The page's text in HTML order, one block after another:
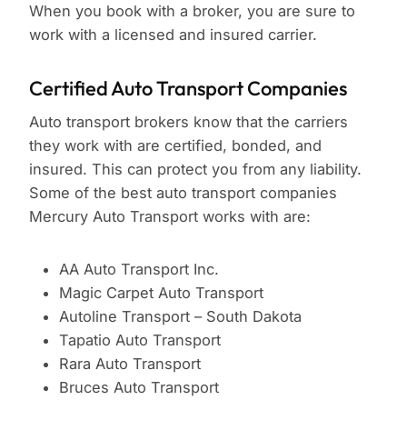
When you book with a broker, you are sure to
work with a licensed and insured carrier.
Certified Auto Transport Companies
Auto transport brokers know that the carriers
they work with are certified, bonded, and
insured. This can protect you from any liability.
Some of the best auto transport companies
Mercury Auto Transport works with are:
AA Auto Transport Inc.
Magic Carpet Auto Transport
Autoline Transport – South Dakota
Tapatio Auto Transport
Rara Auto Transport
Bruces Auto Transport